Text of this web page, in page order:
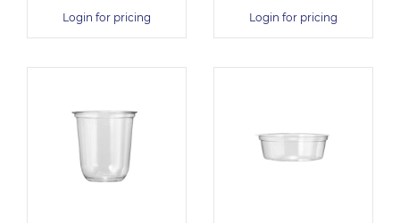
Login for pricing
Login for pricing